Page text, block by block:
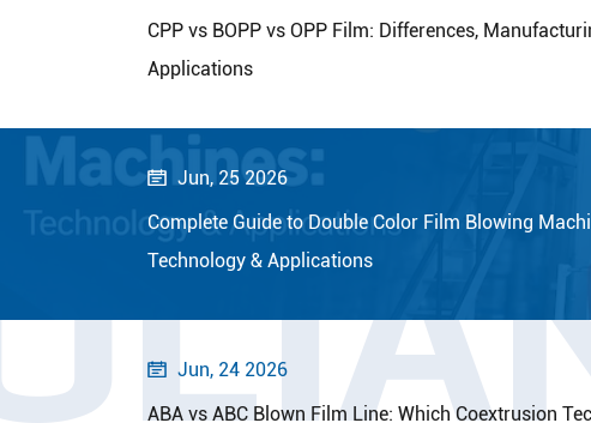
CPP vs BOPP vs OPP Film: Differences,
Applications
 Jun, 25 2026
Complete Guide to Double Color Film Blowing
Technology & Applications
 Jun, 24 2026
ABA vs ABC Blown Film Line: Which Coextrusion